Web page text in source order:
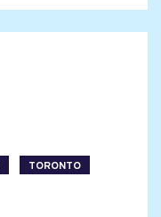
TORONTO